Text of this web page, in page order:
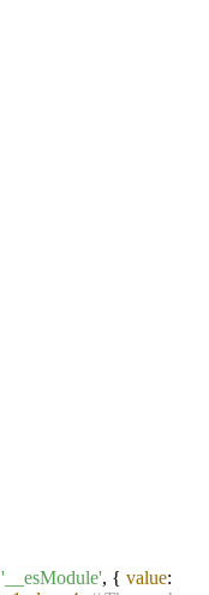
'__esModule', { value: